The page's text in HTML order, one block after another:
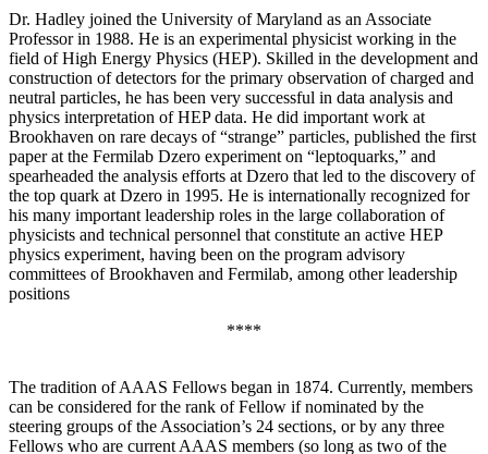
Dr. Hadley joined the University of Maryland as an Associate
Professor in 1988. He is an experimental physicist working in the
field of High Energy Physics (HEP). Skilled in the development and
construction of detectors for the primary observation of charged and
neutral particles, he has been very successful in data analysis and
physics interpretation of HEP data. He did important work at
Brookhaven on rare decays of “strange” particles, published the first
paper at the Fermilab Dzero experiment on “leptoquarks,” and
spearheaded the analysis efforts at Dzero that led to the discovery of
the top quark at Dzero in 1995. He is internationally recognized for
his many important leadership roles in the large collaboration of
physicists and technical personnel that constitute an active HEP
physics experiment, having been on the program advisory
committees of Brookhaven and Fermilab, among other leadership
positions
****
The tradition of AAAS Fellows began in 1874. Currently, members
can be considered for the rank of Fellow if nominated by the
steering groups of the Association’s 24 sections, or by any three
Fellows who are current AAAS members (so long as two of the